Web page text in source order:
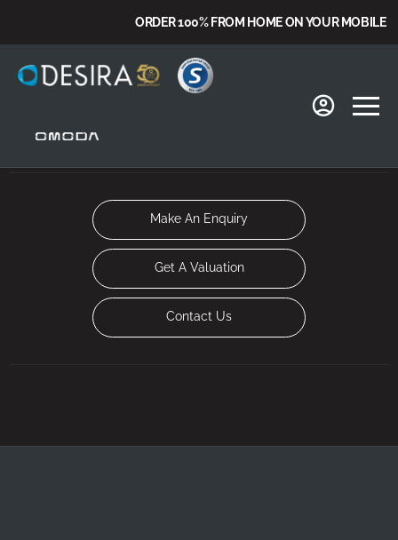
ORDER 100% FROM HOME ON YOUR MOBILE
Make An Enquiry
Get A Valuation
Contact Us